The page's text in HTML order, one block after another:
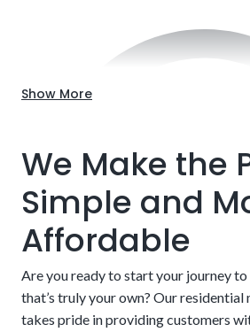
$20 to $150 per hour. The
time and to specifications, but this is
your due diligence when choosing
your project. We can shed some
companies we’ve operated with in
Show More
We Make the
Simple and
Affordable
Are you ready to start your journey
that’s truly your own? Our
takes pride in providing customers